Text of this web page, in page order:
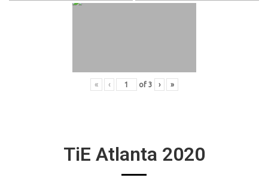
« ‹ of 3 › »
TiE Atlanta 2020